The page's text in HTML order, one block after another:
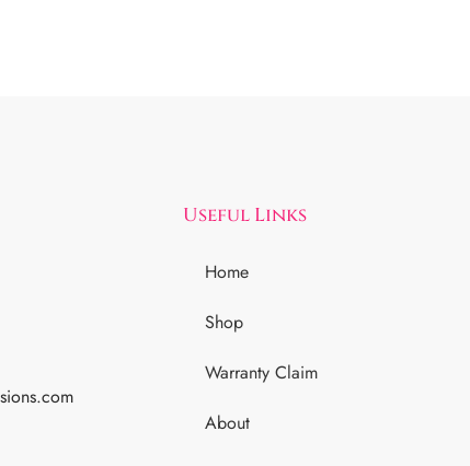
Useful Links
Home
Shop
Warranty Claim
About